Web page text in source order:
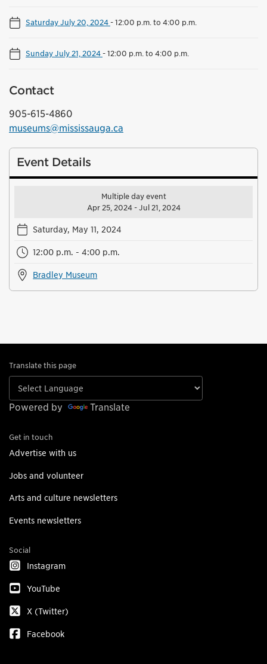
Saturday July 20, 2024-12:00 p.m. to 4:00 p.m.
Sunday July 21, 2024-12:00 p.m. to 4:00 p.m.
Contact
905-615-4860
museums@mississauga.ca
Event Details
Multiple day event
Apr 25, 2024 - Jul 21, 2024
Saturday, May 11, 2024
12:00 p.m. - 4:00 p.m.
Bradley Museum
Translate this page
Powered by Translate
Get in touch
Advertise with us
Jobs and volunteer
Arts and culture newsletters
Events newsletters
Social
Instagram
YouTube
X (Twitter)
Facebook